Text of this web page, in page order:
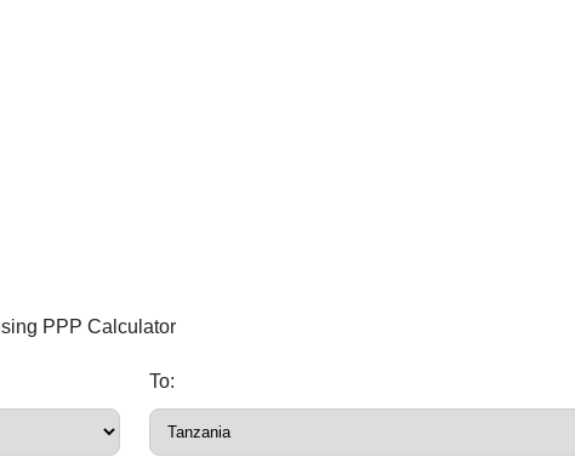
PPP Calculator
To: